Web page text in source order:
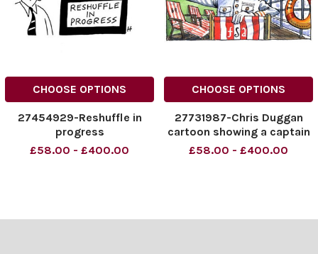
CHOOSE OPTIONS
27454929-Reshuffle in
progress
£58.00 - £400.00
CHOOSE OPTIONS
27731987-Chris Duggan
cartoon showing a captain
on The Titanic saluting
£58.00 - £400.00